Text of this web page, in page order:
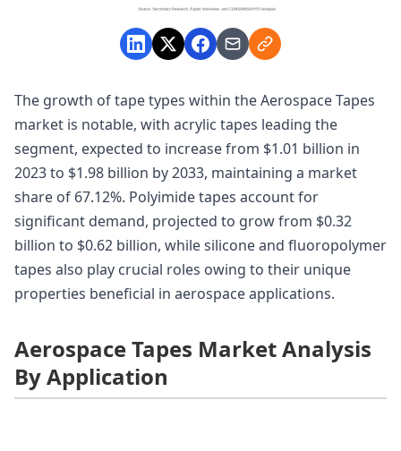
The growth of tape types within the Aerospace Tapes
market is notable, with acrylic tapes leading the
segment, expected to increase from $1.01 billion in
2023 to $1.98 billion by 2033, maintaining a market
share of 67.12%. Polyimide tapes account for
significant demand, projected to grow from $0.32
billion to $0.62 billion, while silicone and fluoropolymer
tapes also play crucial roles owing to their unique
properties beneficial in aerospace applications.
Aerospace Tapes Market Analysis
By Application